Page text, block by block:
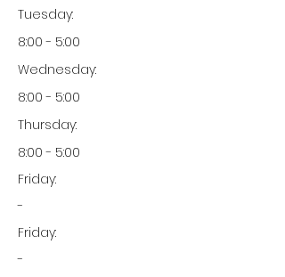
Tuesday:
8:00 - 5:00
Wednesday:
8:00 - 5:00
Thursday:
8:00 - 5:00
Friday:
-
Friday:
-